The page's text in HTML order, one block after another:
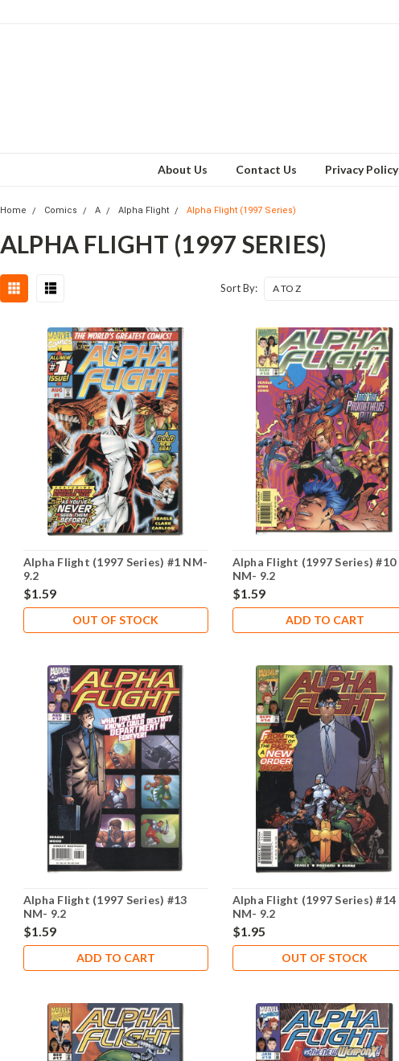
About Us Contact Us Privacy Policy
Home Comics A Alpha Flight Alpha Flight (1997 Series)
ALPHA FLIGHT (1997 SERIES)
Sort By:
Alpha Flight (1997 Series) #1 NM-
9.2
$1.59
OUT OF STOCK
Alpha Flight (1997 Series) #10
NM- 9.2
$1.59
ADD TO CART
Alpha Flight (1997 Series) #13
NM- 9.2
$1.59
ADD TO CART
Alpha Flight (1997 Series) #14
NM- 9.2
$1.95
OUT OF STOCK